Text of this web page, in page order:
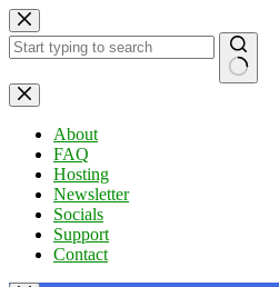
Skip
to
content
No
results
About
FAQ
Hosting
Newsletter
Socials
Support
Contact